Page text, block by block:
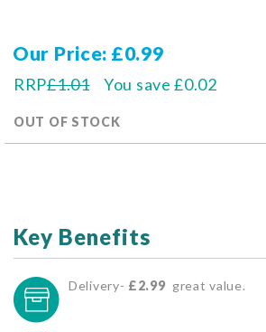
Our Price £0.99
RRP£1.01
OUT OF STOCK
You save £0.02
Key Benefits
Delivery- £2.99 great value.